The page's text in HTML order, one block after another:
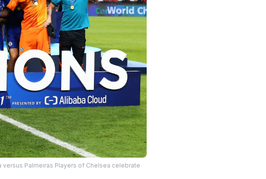
versus Palmeiras Players of Chelsea celebrate